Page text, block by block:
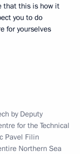
that this is how it
you to do
for yourselves
by Deputy
for the Technical
Pavel Filin
Northern Sea